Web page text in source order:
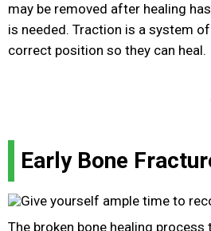
may be removed after healing
is needed. Traction is a system
correct position so they can heal.
Early Bone
The broken bone healing